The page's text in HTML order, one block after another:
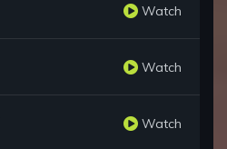
Watch
Watch
Watch